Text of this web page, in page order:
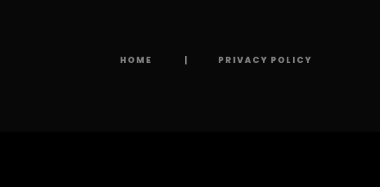
HOME PRIVACY POLICY